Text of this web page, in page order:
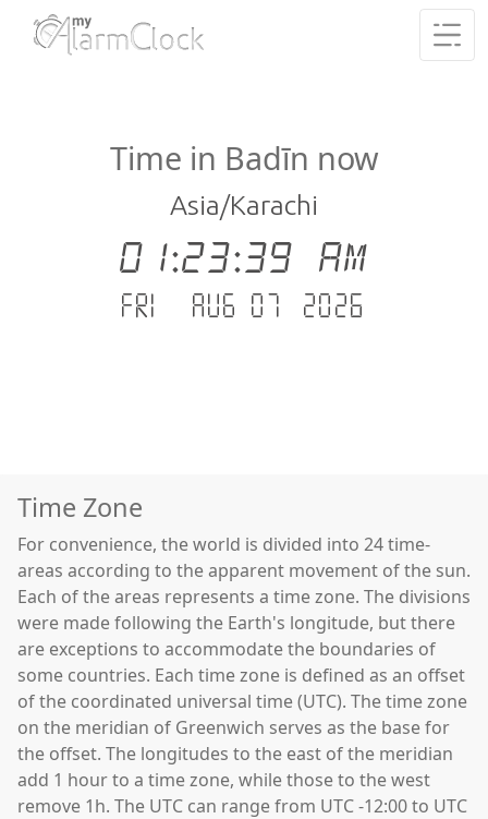
Time in Badīn now
Asia/Karachi
01:23:39 AM
Fri - Aug 07 .2026
Time Zone
For convenience, the world is divided into 24 time-
areas according to the apparent movement of the sun.
Each of the areas represents a time zone. The divisions
were made following the Earth's longitude, but there
are exceptions to accommodate the boundaries of
some countries. Each time zone is defined as an offset
of the coordinated universal time (UTC). The time zone
on the meridian of Greenwich serves as the base for
the offset. The longitudes to the east of the meridian
add 1 hour to a time zone, while those to the west
remove 1h. The UTC can range from UTC -12:00 to UTC